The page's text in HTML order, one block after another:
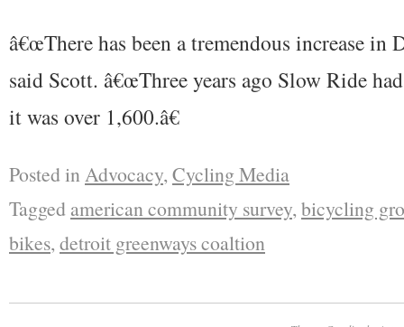
â€œThere has been a tremendous increase in
said Scott. â€œThree years ago Slow Ride
it was over 1,600.â€
Posted in Advocacy, Cycling Media
Tagged american community survey, bicycling
bikes, detroit greenways coaltion